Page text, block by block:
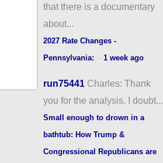
that there is a documentary
about...
2027 Rate Changes -
Pennsylvania:
· 1 week ago
run75441 Charles: Thank
you for the analysis. I doubt...
Small enough to drown in a
bathtub: How Trump &
Congressional Republicans are